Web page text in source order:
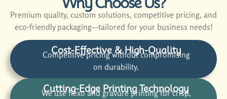
Premium quality, custom solutions, competitive pricing, and
eco-friendly packaging—tailored for your business needs!
Cost-Effective & High-Quality
Competitive pricing without compromising
on durability.
Cutting-Edge Printing Technology
We use flexo and gravure printing for crisp,